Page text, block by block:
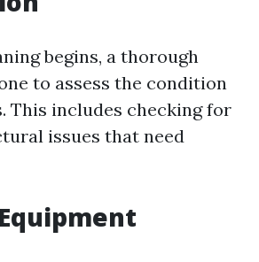
begins, a thorough
to assess the condition
This includes checking for
issues that need